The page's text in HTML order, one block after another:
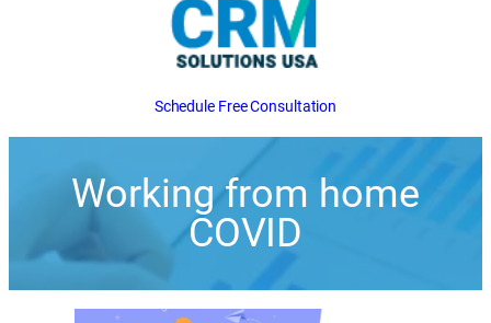
Schedule Free Consultation
Working from home
COVID